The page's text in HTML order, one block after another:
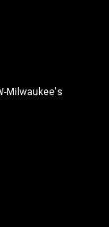
Milwaukee's